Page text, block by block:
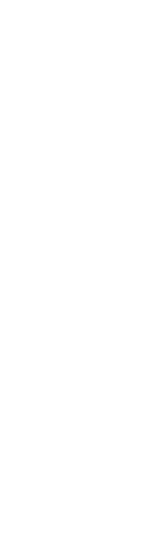
Children’s
Foundation -
of